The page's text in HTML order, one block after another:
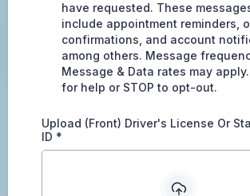
have requested. These
include appointment reminders,
confirmations, and account
among others. Message
Message & Data rates may
for help or STOP to opt-out.
Upload (Front) Driver's License Or
ID *